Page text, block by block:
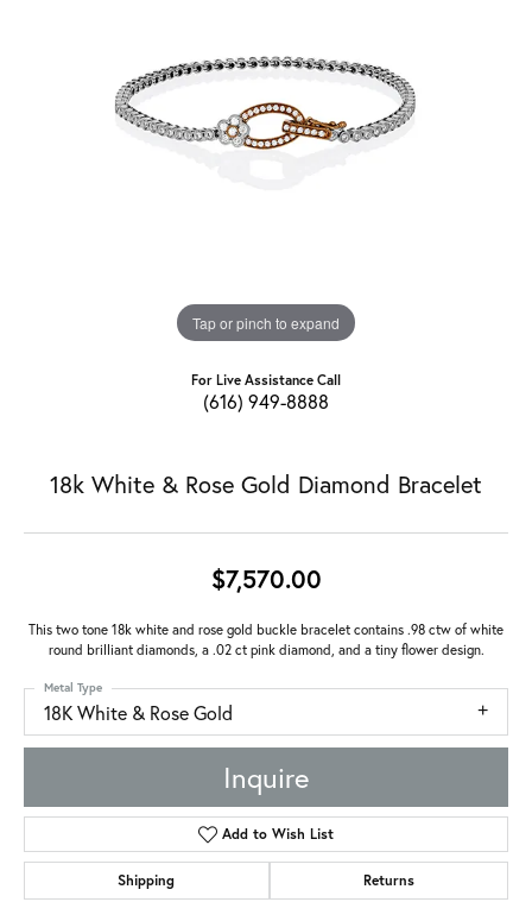
Tap or pinch to expand
For Live Assistance Call
(616) 949-8888
18k White & Rose Gold Diamond Bracelet
$7,570.00
This two tone 18k white and rose gold buckle bracelet contains .98 ctw of white
round brilliant diamonds, a .02 ct pink diamond, and a tiny flower design.
18K White & Rose Gold
Metal Type
Inquire
Add to Wish List
Shipping Returns